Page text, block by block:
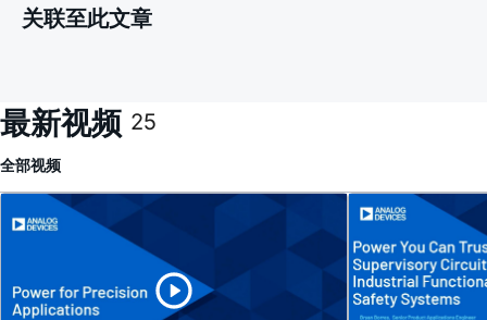
关联至此文章
最新视频 25
全部视频